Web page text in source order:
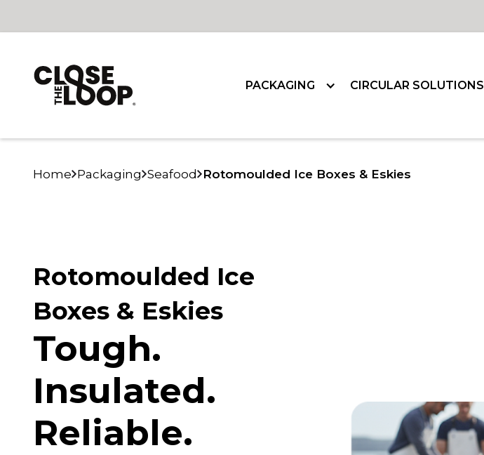
PACKAGING CIRCULAR SOLUTIONS
Home Packaging Seafood Rotomoulded Ice Boxes & Eskies
Rotomoulded Ice
Boxes & Eskies
Tough.
Insulated.
Reliable.